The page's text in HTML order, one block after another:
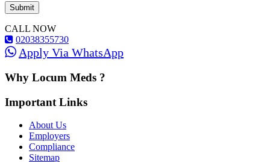
CALL NOW
02038355730
Apply Via WhatsApp
Why Locum Meds ?
Important Links
About Us
Employers
Compliance
Sitemap